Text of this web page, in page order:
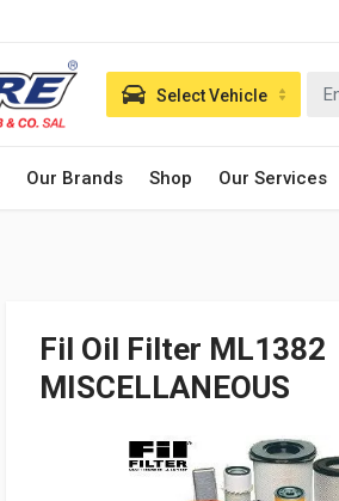
Our Brands Shop Our Services
Select Vehicle
Fil Oil Filter ML1382
MISCELLANEOUS